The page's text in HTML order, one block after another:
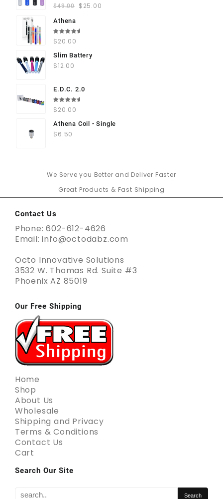
Rated
5.00out
$49.00 $25.00
Athena
Rated
5.00 out
$20.00
Slim Battery
$12.00
E.D.C. 2.0
Rated
5.00 out
$20.00
Athena Coil - Single
$6.50
We Serve you Better and Deliver Faster
Great Products & Fast Shipping
Contact Us
Phone: 602-612-4626
Email: info@octodabz.com
Octo Innovative Solutions
3532 W. Thomas Rd. Suite #3
Phoenix AZ 85019
Our Free Shipping
Home
Shop
About Us
Wholesale
Shipping and Privacy
Terms & Conditions
Contact Us
Cart
Search Our Site